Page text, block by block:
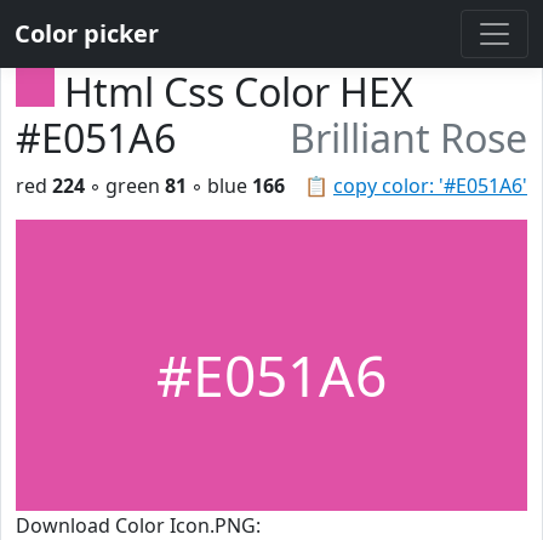
Color picker
Html Css Color HEX
#E051A6
Brilliant Rose
📋 copy color: '#E051A6'
red 224 ◦ green 81 ◦ blue 166
#E051A6
Download Color Icon.PNG: